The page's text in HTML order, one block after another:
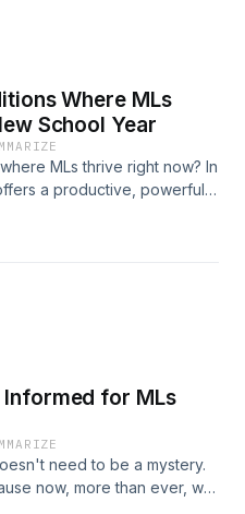
Where MLs
School Year
MLs thrive right now? In
a productive, powerful
will be useful in the 2026-
support educators who
Informed for MLs
need to be a mystery.
now, more than ever, we
from hard places. In